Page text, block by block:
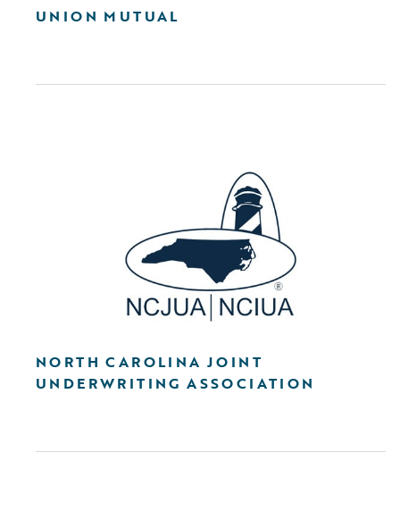
UNION MUTUAL
NORTH CAROLINA JOINT
UNDERWRITING ASSOCIATION